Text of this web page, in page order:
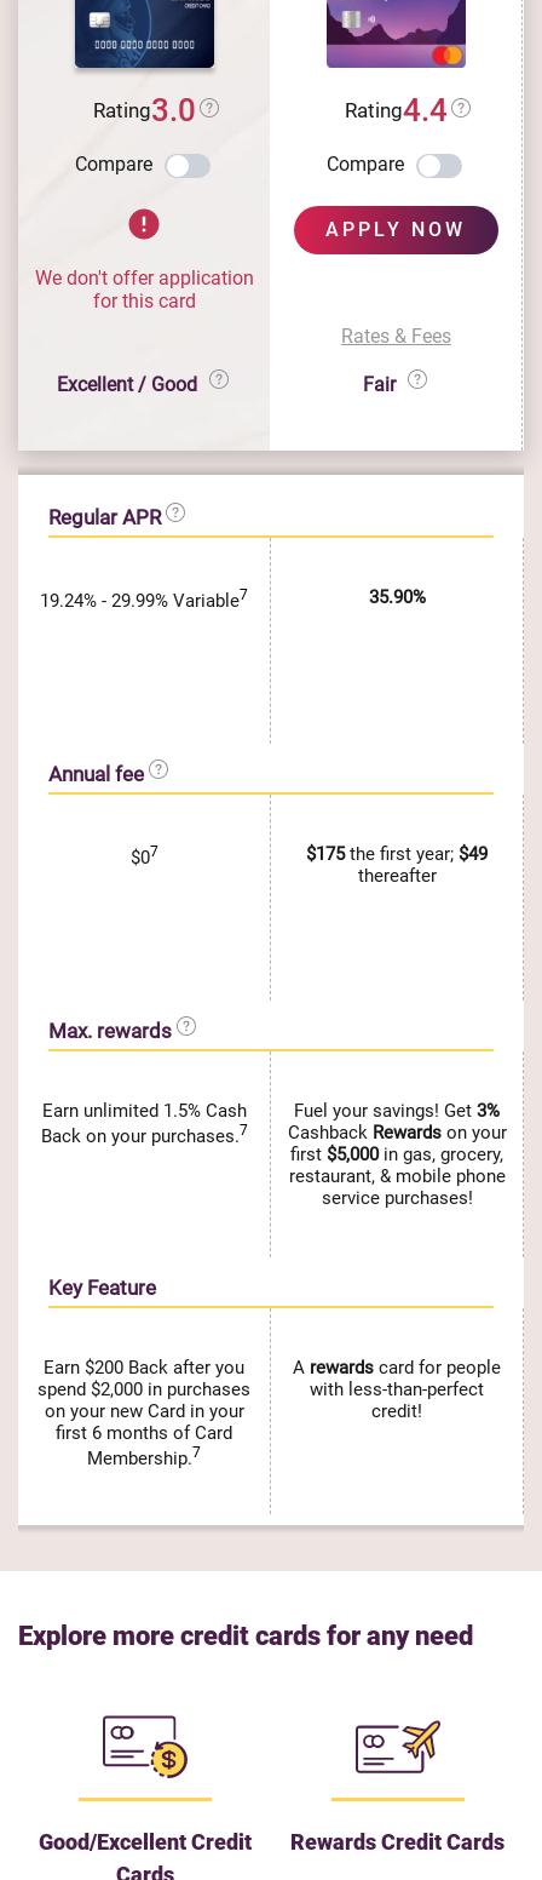
Rating3.0
Compare
We don't offer application
for this card
Excellent / Good
Rating4.4
Compare
APPLY NOW
Rates & Fees
Fair
Regular APR
19.24% - 29.99% Variable7 35.90%
Annual fee
$07 $175the first year; $49
thereafter
Max. rewards
Earn unlimited 1.5% Cash
Back on your purchases.7
Fuel your savings! Get 3%
Cashback Rewardson your
first $5,000in gas, grocery,
restaurant, & mobile phone
service purchases!
Key Feature
Earn $200 Back after you
spend $2,000 in purchases
on your new Card in your
first 6 months of Card
Membership.7
A rewards card for people
with less-than-perfect
credit!
Explore more credit cards for any need
Good/Excellent Credit
Rewards Credit Cards